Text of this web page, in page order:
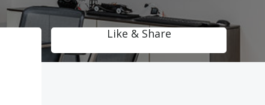
Like & Share